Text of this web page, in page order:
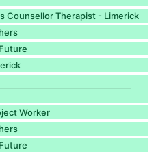
Counsellor Therapist - Limerick
Worker